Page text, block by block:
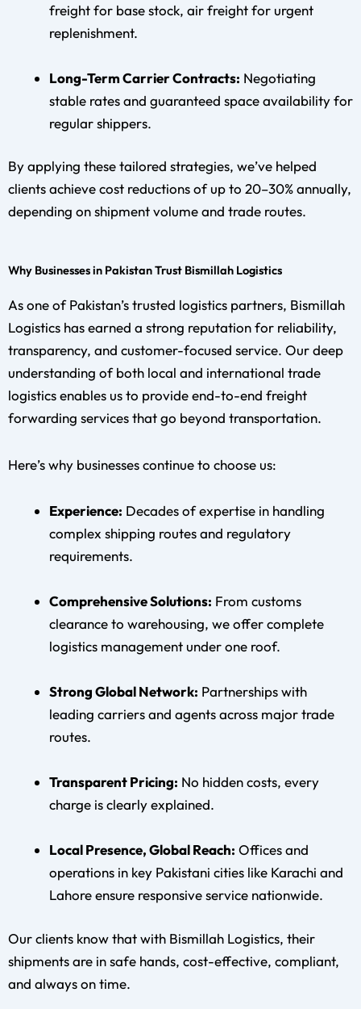
freight for base stock, air freight for urgent
replenishment.
Long-Term Carrier Contracts: Negotiating
stable rates and guaranteed space availability for
regular shippers.
By applying these tailored strategies, we’ve helped
clients achieve cost reductions of up to 20–30% annually,
depending on shipment volume and trade routes.
Why Businesses in Pakistan Trust Bismillah Logistics
As one of Pakistan’s trusted logistics partners, Bismillah
Logistics has earned a strong reputation for reliability,
transparency, and customer-focused service. Our deep
understanding of both local and international trade
logistics enables us to provide end-to-end freight
forwarding services that go beyond transportation.
Here’s why businesses continue to choose us:
Experience: Decades of expertise in handling
complex shipping routes and regulatory
requirements.
Comprehensive Solutions: From customs
clearance to warehousing, we offer complete
logistics management under one roof.
Strong Global Network: Partnerships with
leading carriers and agents across major trade
routes.
Transparent Pricing: No hidden costs, every
charge is clearly explained.
Local Presence, Global Reach: Offices and
operations in key Pakistani cities like Karachi and
Lahore ensure responsive service nationwide.
Our clients know that with Bismillah Logistics, their
shipments are in safe hands, cost-effective, compliant,
and always on time.